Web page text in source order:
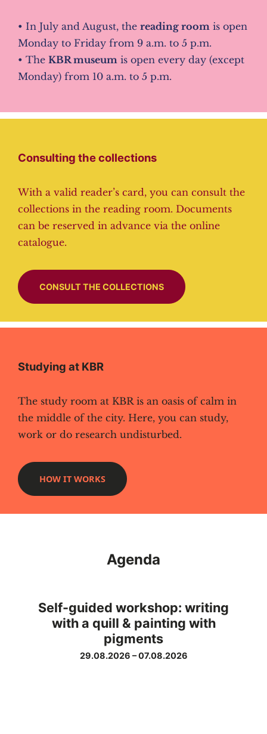
• In July and August, the reading room is open
Monday to Friday from 9 a.m. to 5 p.m.
• The KBR museum is open every day (except
Monday) from 10 a.m. to 5 p.m.
Consulting the collections
With a valid reader’s card, you can consult the
collections in the reading room. Documents
can be reserved in advance via the online
catalogue.
CONSULT THE COLLECTIONS
Studying at KBR
The study room at KBR is an oasis of calm in
the middle of the city. Here, you can study,
work or do research undisturbed.
HOW IT WORKS
Agenda
Self-guided workshop: writing
with a quill & painting with
pigments
29.08.2026 –07.08.2026